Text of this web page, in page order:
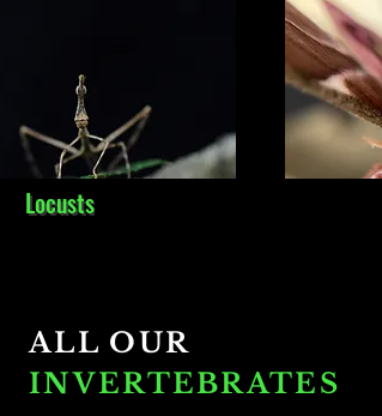
Locusts
ALL OUR
INVERTEBRATES